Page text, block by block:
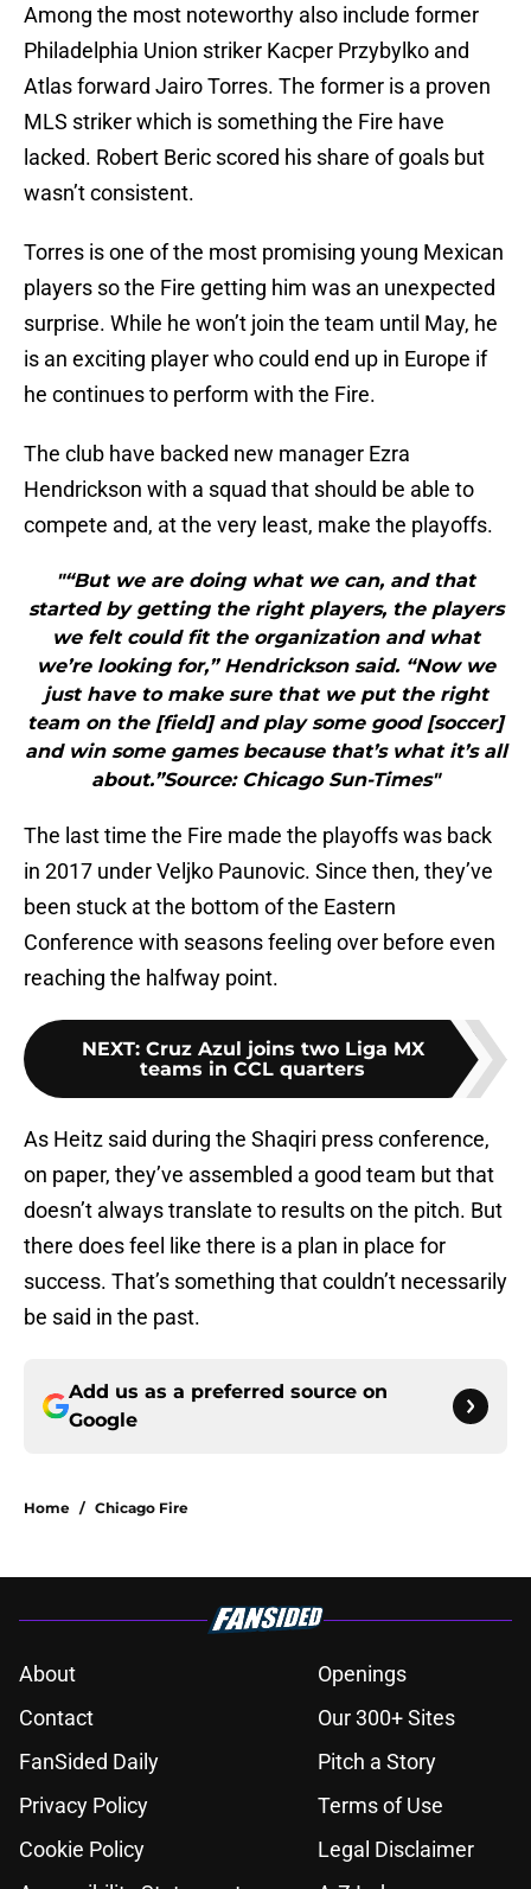
Among the most noteworthy also include former
Philadelphia Union striker Kacper Przybylko and
Atlas forward Jairo Torres. The former is a proven
MLS striker which is something the Fire have
lacked. Robert Beric scored his share of goals but
wasn’t consistent.
Torres is one of the most promising young Mexican
players so the Fire getting him was an unexpected
surprise. While he won’t join the team until May, he
is an exciting player who could end up in Europe if
he continues to perform with the Fire.
The club have backed new manager Ezra
Hendrickson with a squad that should be able to
compete and, at the very least, make the playoffs.
"“But we are doing what we can, and that
started by getting the right players, the players
we felt could fit the organization and what
we’re looking for,” Hendrickson said. “Now we
just have to make sure that we put the right
team on the [field] and play some good [soccer]
and win some games because that’s what it’s all
about.”Source: Chicago Sun-Times"
The last time the Fire made the playoffs was back
in 2017 under Veljko Paunovic. Since then, they’ve
been stuck at the bottom of the Eastern
Conference with seasons feeling over before even
reaching the halfway point.
NEXT: Cruz Azul joins two Liga MX
teams in CCL quarters
As Heitz said during the Shaqiri press conference,
on paper, they’ve assembled a good team but that
doesn’t always translate to results on the pitch. But
there does feel like there is a plan in place for
success. That’s something that couldn’t necessarily
be said in the past.
Add us as a preferred source on
Google
Home / Chicago Fire
About
Openings
Contact
Our 300+ Sites
FanSided Daily
Pitch a Story
Privacy Policy
Terms of Use
Cookie Policy
Legal Disclaimer